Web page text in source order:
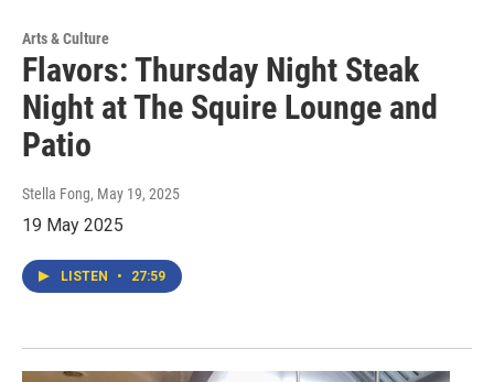
Arts & Culture
Flavors: Thursday Night Steak
Night at The Squire Lounge and
Patio
Stella Fong, May 19, 2025
19 May 2025
LISTEN • 27:59